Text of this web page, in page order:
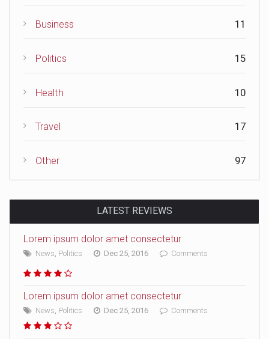
Business 11
Politics 15
Health 10
Travel 17
Other 97
LATEST REVIEWS
Lorem ipsum dolor amet consectetur
News Politics Dec 25, 2016 Comments
Lorem ipsum dolor amet consectetur
News Politics Dec 25, 2016 Comments